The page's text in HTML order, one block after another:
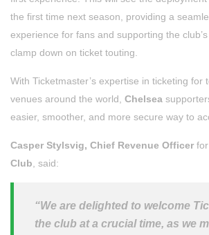
the first time next season, providing a
experience for fans and supporting the
clamp down on ticket touting.
With Ticketmaster’s expertise in ticketing for
venues around the world, Chelsea
easier, smoother, and more secure way to
Casper Stylsvig, Chief Revenue Officer for
Club , said:
“We are delighted to welcome
the club at a crucial time, as we